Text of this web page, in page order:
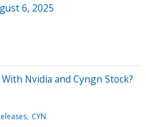
6, 2025
Nvidia and Cyngn Stock?
CYN